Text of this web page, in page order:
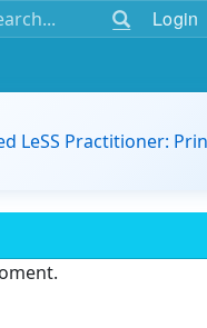
Login
LeSS Practitioner: